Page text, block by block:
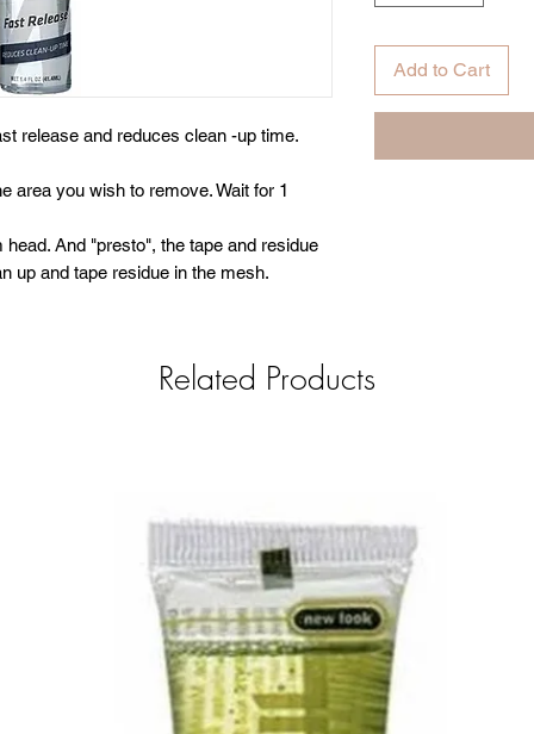
release and reduces clean -up time.
area you wish to remove. Wait for 1
And "presto", the tape and residue
up and tape residue in the mesh.
Add to Cart
Related Products